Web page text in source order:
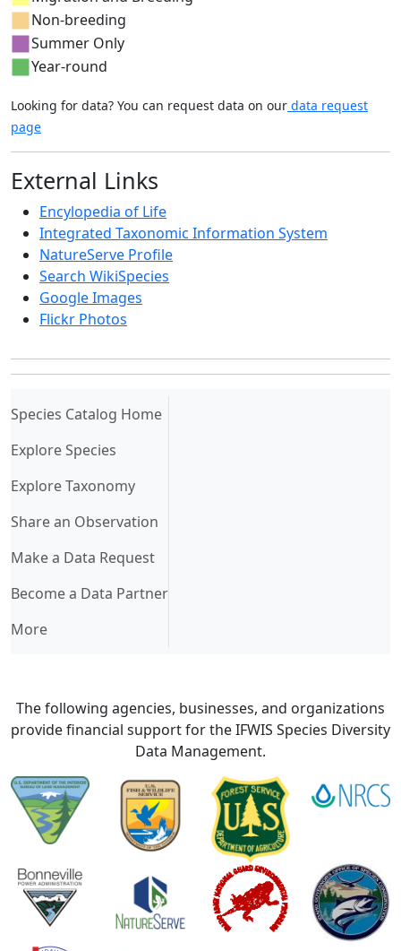
Non-breeding
Summer Only
Year-round
Looking for data? You can request data on our data request
page
External Links
Encylopedia of Life
Integrated Taxonomic Information System
NatureServe Profile
Search WikiSpecies
Google Images
Flickr Photos
Species Catalog Home(current)
Explore Species
Explore Taxonomy
Share an Observation
Make a Data Request
Become a Data Partner
More
The following agencies, businesses, and organizations
provide financial support for the IFWIS Species Diversity
Data Management.